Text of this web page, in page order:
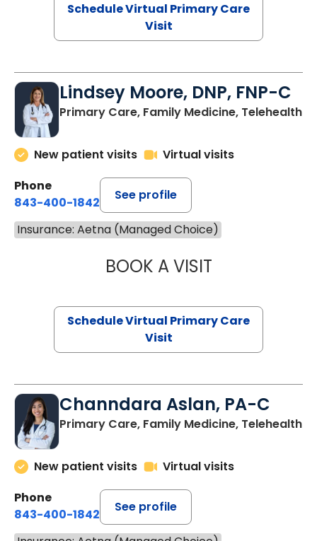
Schedule Virtual Primary Care
Visit
Lindsey Moore, DNP, FNP-C
Primary Care, Family Medicine, Telehealth
New patient visits
Virtual visits
Phone
843-400-1842
See profile
Insurance: Aetna (Managed Choice)
BOOK A VISITLINDSEY
Schedule Virtual Primary Care
Visit
Channdara Aslan, PA-C
Primary Care, Family Medicine, Telehealth
New patient visits
Virtual visits
Phone
843-400-1842
See profile